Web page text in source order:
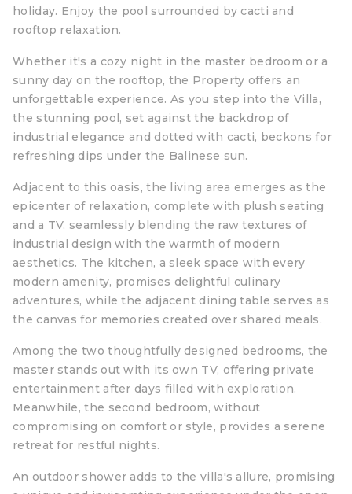
holiday. Enjoy the pool surrounded by cacti and
rooftop relaxation.
Whether it's a cozy night in the master bedroom or a
sunny day on the rooftop, the Property offers an
unforgettable experience. As you step into the Villa,
the stunning pool, set against the backdrop of
industrial elegance and dotted with cacti, beckons for
refreshing dips under the Balinese sun.
Adjacent to this oasis, the living area emerges as the
epicenter of relaxation, complete with plush seating
and a TV, seamlessly blending the raw textures of
industrial design with the warmth of modern
aesthetics. The kitchen, a sleek space with every
modern amenity, promises delightful culinary
adventures, while the adjacent dining table serves as
the canvas for memories created over shared meals.
Among the two thoughtfully designed bedrooms, the
master stands out with its own TV, offering private
entertainment after days filled with exploration.
Meanwhile, the second bedroom, without
compromising on comfort or style, provides a serene
retreat for restful nights.
An outdoor shower adds to the villa's allure, promising